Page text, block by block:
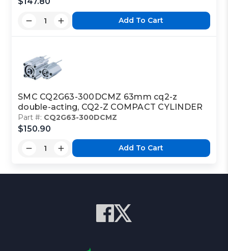
Add To Cart
SMC CQ2G63-300DCMZ 63mm cq2-z
double-acting, CQ2-Z COMPACT CYLINDER
Part #: CQ2G63-300DCMZ
$150.90
Add To Cart